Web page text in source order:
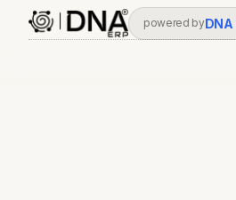
powered byDNA